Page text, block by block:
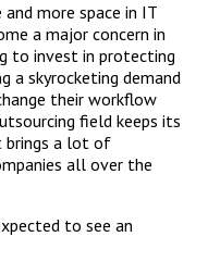
more space in IT
a major concern in
to invest in protecting
a skyrocketing demand
their workflow
field keeps its
brings a lot of
all over the
to see an